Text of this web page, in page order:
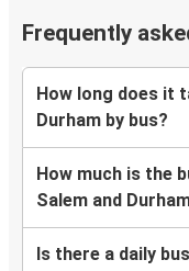
Frequently
How long does it
Durham by bus?
How much is the
Salem and
Is there a daily